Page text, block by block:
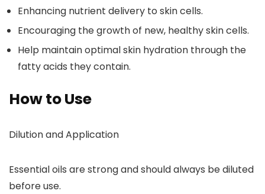
Enhancing nutrient delivery to skin cells.
Encouraging the growth of new, healthy skin cells.
Help maintain optimal skin hydration through the
fatty acids they contain.
How to Use
Dilution and Application
Essential oils are strong and should always be diluted
before use.